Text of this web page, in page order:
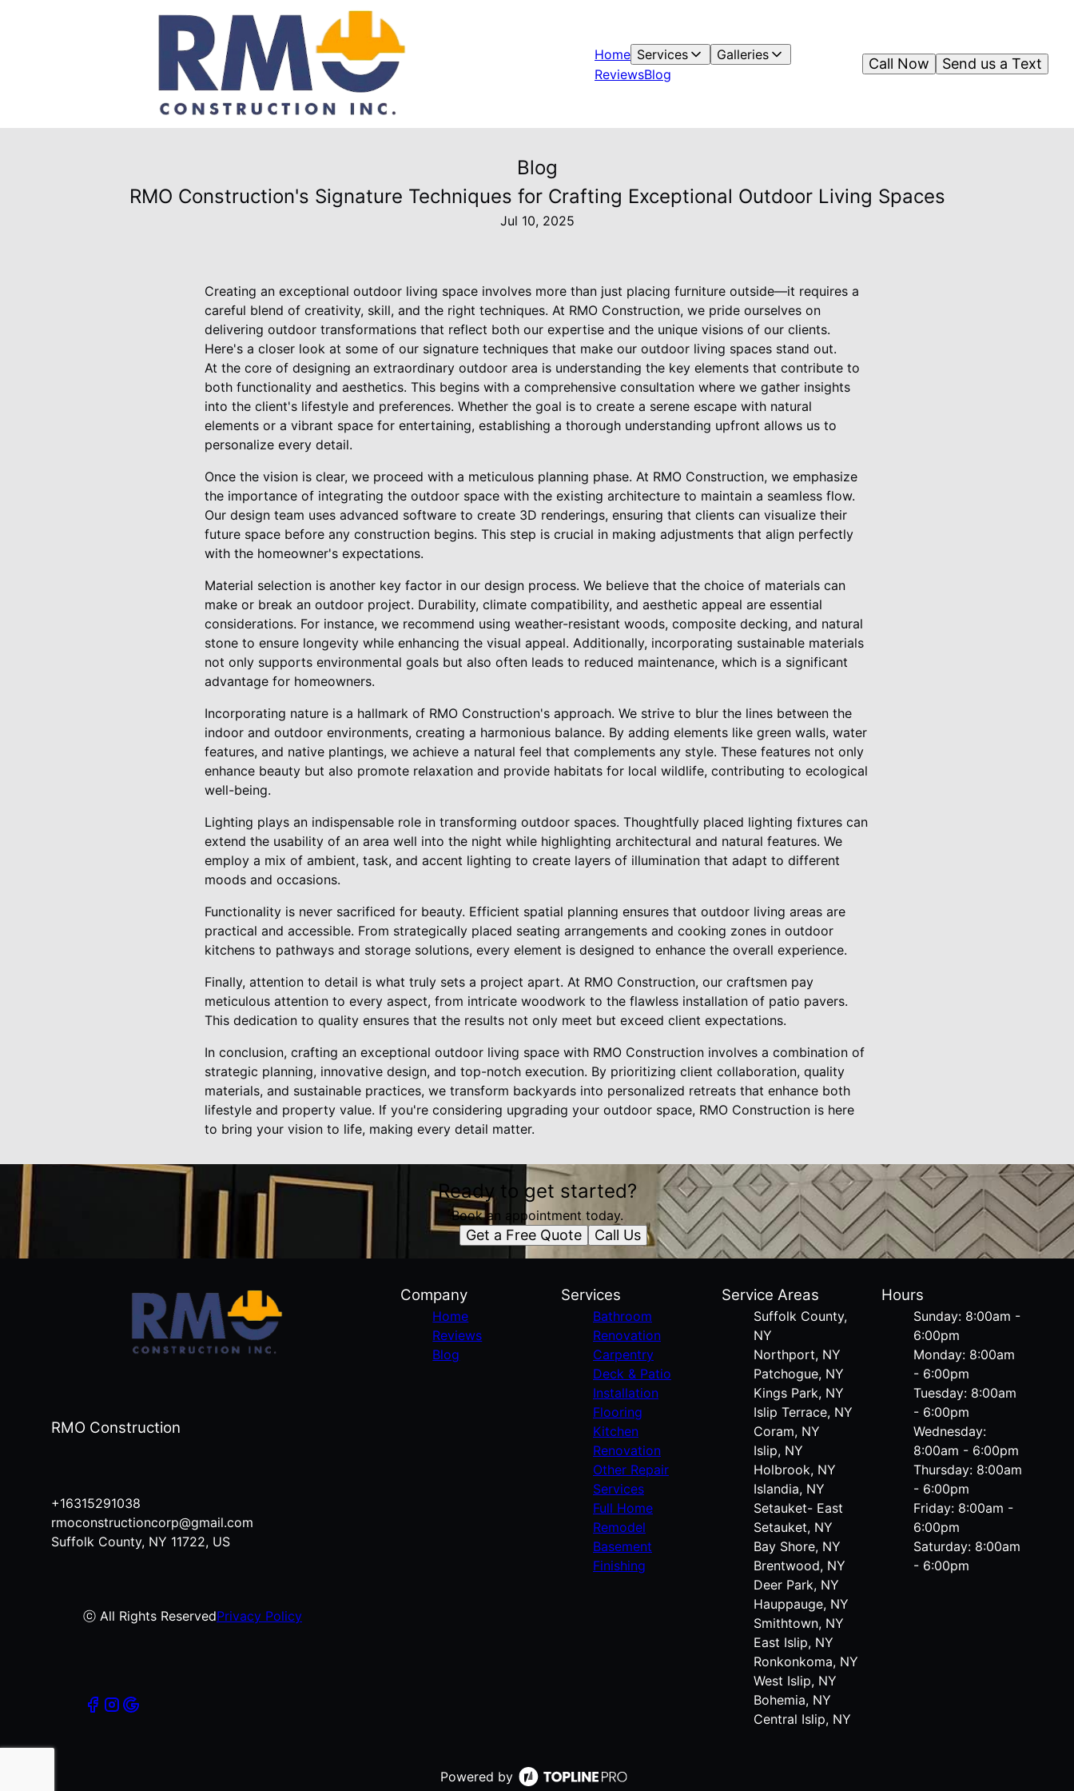
Home Services
Galleries
ReviewsBlog
Send us a Text
Call Now
Blog
RMO Construction's Signature Techniques for Crafting Exceptional Outdoor Living Spaces
Jul 10, 2025
Creating an exceptional outdoor living space involves more than just placing furniture outside—it requires a
careful blend of creativity, skill, and the right techniques. At RMO Construction, we pride ourselves on
delivering outdoor transformations that reflect both our expertise and the unique visions of our clients.
Here's a closer look at some of our signature techniques that make our outdoor living spaces stand out.
At the core of designing an extraordinary outdoor area is understanding the key elements that contribute to
both functionality and aesthetics. This begins with a comprehensive consultation where we gather insights
into the client's lifestyle and preferences. Whether the goal is to create a serene escape with natural
elements or a vibrant space for entertaining, establishing a thorough understanding upfront allows us to
personalize every detail.
Once the vision is clear, we proceed with a meticulous planning phase. At RMO Construction, we emphasize
the importance of integrating the outdoor space with the existing architecture to maintain a seamless flow.
Our design team uses advanced software to create 3D renderings, ensuring that clients can visualize their
future space before any construction begins. This step is crucial in making adjustments that align perfectly
with the homeowner's expectations.
Material selection is another key factor in our design process. We believe that the choice of materials can
make or break an outdoor project. Durability, climate compatibility, and aesthetic appeal are essential
considerations. For instance, we recommend using weather-resistant woods, composite decking, and natural
stone to ensure longevity while enhancing the visual appeal. Additionally, incorporating sustainable materials
not only supports environmental goals but also often leads to reduced maintenance, which is a significant
advantage for homeowners.
Incorporating nature is a hallmark of RMO Construction's approach. We strive to blur the lines between the
indoor and outdoor environments, creating a harmonious balance. By adding elements like green walls, water
features, and native plantings, we achieve a natural feel that complements any style. These features not only
enhance beauty but also promote relaxation and provide habitats for local wildlife, contributing to ecological
well-being.
Lighting plays an indispensable role in transforming outdoor spaces. Thoughtfully placed lighting fixtures can
extend the usability of an area well into the night while highlighting architectural and natural features. We
employ a mix of ambient, task, and accent lighting to create layers of illumination that adapt to different
moods and occasions.
Functionality is never sacrificed for beauty. Efficient spatial planning ensures that outdoor living areas are
practical and accessible. From strategically placed seating arrangements and cooking zones in outdoor
kitchens to pathways and storage solutions, every element is designed to enhance the overall experience.
Finally, attention to detail is what truly sets a project apart. At RMO Construction, our craftsmen pay
meticulous attention to every aspect, from intricate woodwork to the flawless installation of patio pavers.
This dedication to quality ensures that the results not only meet but exceed client expectations.
In conclusion, crafting an exceptional outdoor living space with RMO Construction involves a combination of
strategic planning, innovative design, and top-notch execution. By prioritizing client collaboration, quality
materials, and sustainable practices, we transform backyards into personalized retreats that enhance both
lifestyle and property value. If you're considering upgrading your outdoor space, RMO Construction is here
to bring your vision to life, making every detail matter.
Ready to get started?
Book an appointment today.
Get a Free Quote Call Us
RMO Construction
+16315291038
rmoconstructioncorp@gmail.com
Suffolk County, NY 11722, US
ⓒ All Rights ReservedPrivacy Policy
Company
Home
Reviews
Blog
Services
Bathroom
Renovation
Carpentry
Deck & Patio
Installation
Flooring
Kitchen
Renovation
Other Repair
Services
Full Home
Remodel
Basement
Finishing
Service Areas
Suffolk County,
NY
Northport, NY
Patchogue, NY
Kings Park, NY
Islip Terrace, NY
Coram, NY
Islip, NY
Holbrook, NY
Islandia, NY
Setauket- East
Setauket, NY
Bay Shore, NY
Brentwood, NY
Deer Park, NY
Hauppauge, NY
Smithtown, NY
East Islip, NY
Ronkonkoma, NY
West Islip, NY
Bohemia, NY
Central Islip, NY
Hours
Sunday: 8:00am -
6:00pm
Monday: 8:00am
- 6:00pm
Tuesday: 8:00am
- 6:00pm
Wednesday:
8:00am - 6:00pm
Thursday: 8:00am
- 6:00pm
Friday: 8:00am -
6:00pm
Saturday: 8:00am
- 6:00pm
Powered by